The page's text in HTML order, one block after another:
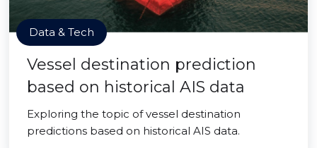
Data & Tech
Vessel destination prediction
based on historical AIS data
Exploring the topic of vessel destination
predictions based on historical AIS data.